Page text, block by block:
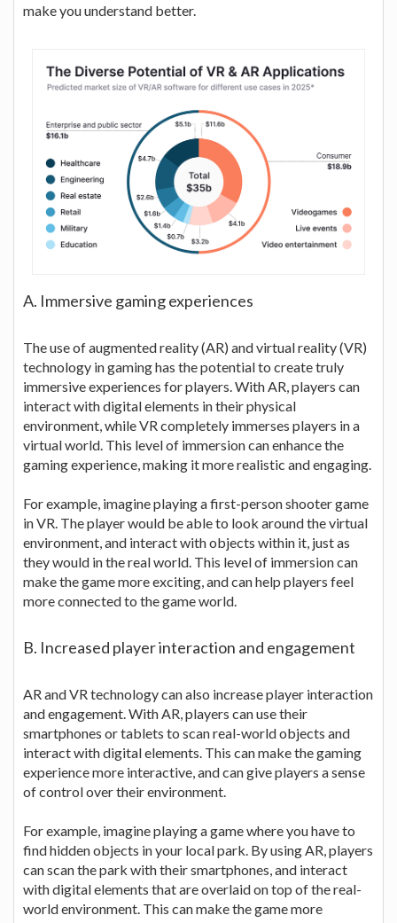
make you understand better.
A. Immersive gaming experiences
The use of augmented reality (AR) and virtual reality (VR)
technology in gaming has the potential to create truly
immersive experiences for players. With AR, players can
interact with digital elements in their physical
environment, while VR completely immerses players in a
virtual world. This level of immersion can enhance the
gaming experience, making it more realistic and engaging.
For example, imagine playing a first-person shooter game
in VR. The player would be able to look around the virtual
environment, and interact with objects within it, just as
they would in the real world. This level of immersion can
make the game more exciting, and can help players feel
more connected to the game world.
B. Increased player interaction and engagement
AR and VR technology can also increase player interaction
and engagement. With AR, players can use their
smartphones or tablets to scan real-world objects and
interact with digital elements. This can make the gaming
experience more interactive, and can give players a sense
of control over their environment.
For example, imagine playing a game where you have to
find hidden objects in your local park. By using AR, players
can scan the park with their smartphones, and interact
with digital elements that are overlaid on top of the real-
world environment. This can make the game more